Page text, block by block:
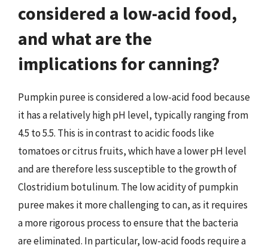
considered a low-acid food,
and what are the
implications for canning?
Pumpkin puree is considered a low-acid food because
it has a relatively high pH level, typically ranging from
4.5 to 5.5. This is in contrast to acidic foods like
tomatoes or citrus fruits, which have a lower pH level
and are therefore less susceptible to the growth of
Clostridium botulinum. The low acidity of pumpkin
puree makes it more challenging to can, as it requires
a more rigorous process to ensure that the bacteria
are eliminated. In particular, low-acid foods require a